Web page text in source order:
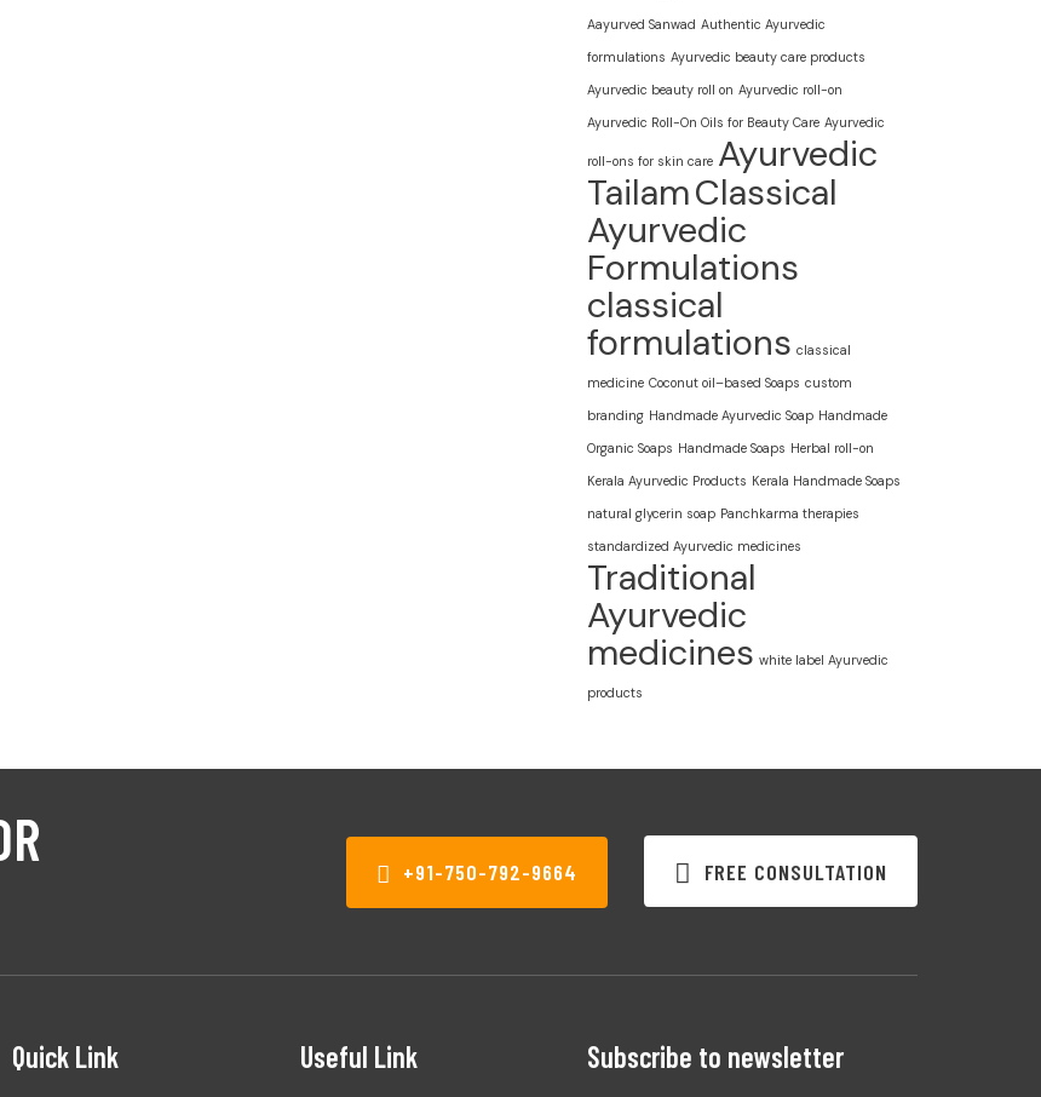
Aayurved Sanwad Authentic Ayurvedic
formulations Ayurvedic beauty care products
Ayurvedic beauty roll on Ayurvedic roll-on
Ayurvedic Roll-On Oils for Beauty Care Ayurvedic
roll-ons for skin care Ayurvedic
TailamClassical
Ayurvedic
Formulations
classical
formulations classical
medicine Coconut oil–based Soaps custom
branding Handmade Ayurvedic Soap Handmade
Organic Soaps Handmade Soaps Herbal roll-on
Kerala Ayurvedic Products Kerala Handmade Soaps
natural glycerin soap Panchkarma therapies
standardized Ayurvedic medicines
Traditional
Ayurvedic
medicines white label Ayurvedic
products
+91-750-792-9664 FREE CONSULTATION
Quick Link Useful Link Subscribe to newsletter